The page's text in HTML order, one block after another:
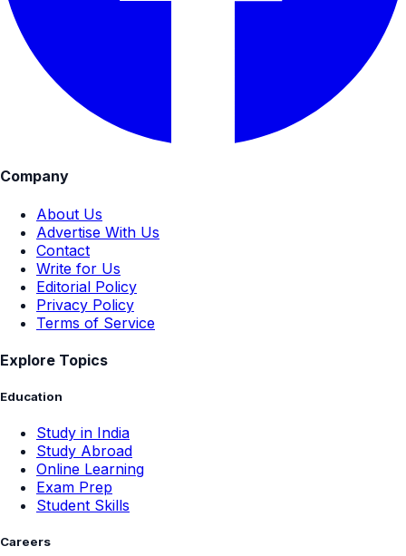
Company
About Us
Advertise With Us
Contact
Write for Us
Editorial Policy
Privacy Policy
Terms of Service
Explore Topics
Education
Study in India
Study Abroad
Online Learning
Exam Prep
Student Skills
Careers